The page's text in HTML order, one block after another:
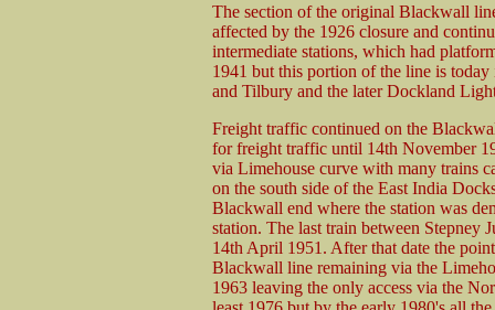
The section of the original Blackwall
affected by the 1926 closure and
intermediate stations, which had
1941 but this portion of the line is
and Tilbury and the later Dockland
Freight traffic continued on the
for freight traffic until 14th November
via Limehouse curve with many trains
on the south side of the East India
Blackwall end where the station was
station. The last train between Stepney
14th April 1951. After that date the
Blackwall line remaining via the
1963 leaving the only access via the